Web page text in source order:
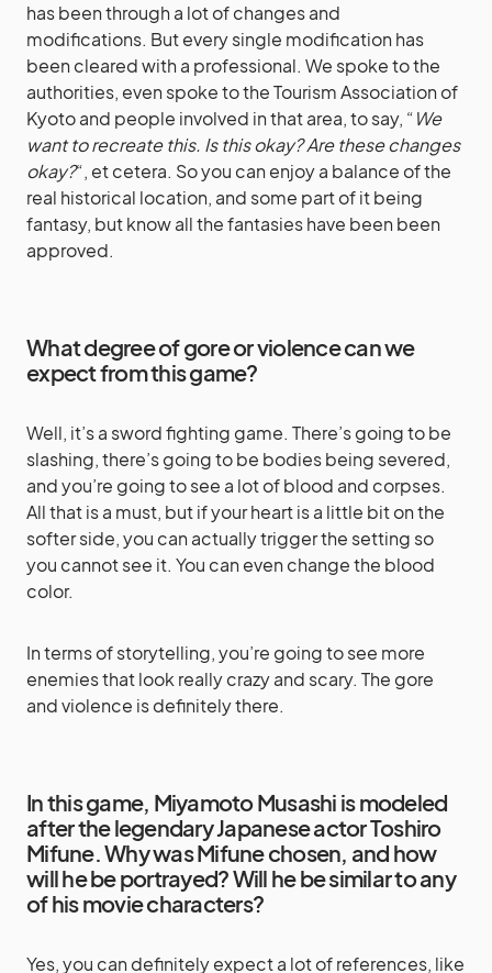
has been through a lot of changes and
modifications. But every single modification has
been cleared with a professional. We spoke to the
authorities, even spoke to the Tourism Association of
Kyoto and people involved in that area, to say, “We
want to recreate this. Is this okay? Are these changes
okay?“, et cetera. So you can enjoy a balance of the
real historical location, and some part of it being
fantasy, but know all the fantasies have been been
approved.
What degree of gore or violence can we
expect from this game?
Well, it’s a sword fighting game. There’s going to be
slashing, there’s going to be bodies being severed,
and you’re going to see a lot of blood and corpses.
All that is a must, but if your heart is a little bit on the
softer side, you can actually trigger the setting so
you cannot see it. You can even change the blood
color.
In terms of storytelling, you’re going to see more
enemies that look really crazy and scary. The gore
and violence is definitely there.
In this game, Miyamoto Musashi is modeled
after the legendary Japanese actor Toshiro
Mifune. Why was Mifune chosen, and how
will he be portrayed? Will he be similar to any
of his movie characters?
Yes, you can definitely expect a lot of references, like